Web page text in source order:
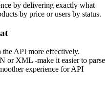
by delivering exactly what
by price or users by status.
the API more effectively.
or XML -make it easier to parse
experience for API